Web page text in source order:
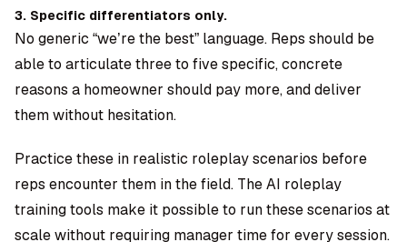
3. Specific differentiators only.
No generic “we’re the best” language. Reps should be
able to articulate three to five specific, concrete
reasons a homeowner should pay more, and deliver
them without hesitation.
Practice these in realistic roleplay scenarios before
reps encounter them in the field. TheAI roleplay
training tools make it possible to run these scenarios at
scale without requiring manager time for every session.